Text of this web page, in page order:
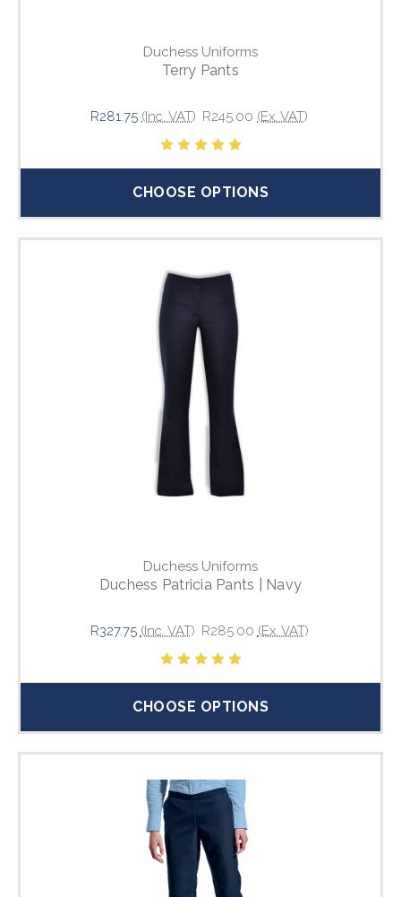
Duchess Uniforms
Terry Pants
R281.75 (Inc. VAT) R245.00 (Ex. VAT)
CHOOSE OPTIONS
Duchess Uniforms
Duchess Patricia Pants | Navy
R327.75 (Inc. VAT) R285.00 (Ex. VAT)
CHOOSE OPTIONS